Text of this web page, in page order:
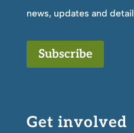
news, updates and
Subscribe
Get involved